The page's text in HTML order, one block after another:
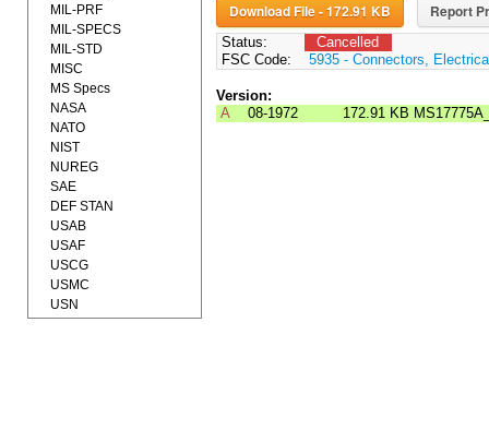
Download File - 172.91 KB Report
Status:
Cancelled
FSC Code:
5935 - Connectors,
Version:
A
08-1972 172.91 KB
MIL-PRF
MIL-SPECS
MIL-STD
MISC
MS Specs
NASA
NATO
NIST
NUREG
SAE
DEF STAN
USAB
USAF
USCG
USMC
USN